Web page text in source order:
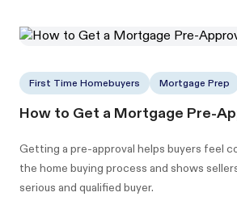
First Time Homebuyers Mortgage Prep
How to Get a Mortgage Pre-
Getting a pre-approval helps buyers feel
the home buying process and shows
serious and qualified buyer.